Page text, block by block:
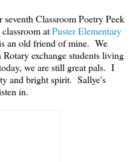
Classroom Poetry Peek
atPuster Elementary
an old friend of mine. We
exchange students living
we are still great pals. I
and bright spirit. Sallye's
in.